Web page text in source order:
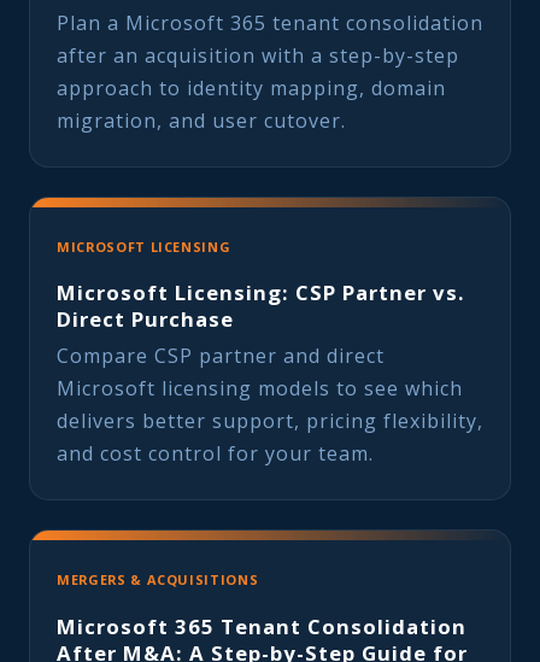
Plan a Microsoft 365 tenant consolidation
after an acquisition with a step-by-step
approach to identity mapping, domain
migration, and user cutover.
MICROSOFT LICENSING
Microsoft Licensing: CSP Partner vs.
Direct Purchase
Compare CSP partner and direct
Microsoft licensing models to see which
delivers better support, pricing flexibility,
and cost control for your team.
MERGERS & ACQUISITIONS
Microsoft 365 Tenant Consolidation
After M&A: A Step-by-Step Guide for